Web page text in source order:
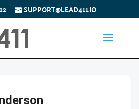
SUPPORT@LEAD411.IO